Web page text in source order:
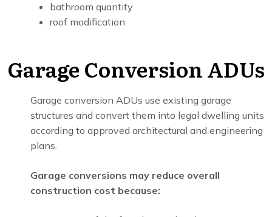
bathroom quantity
roof modification
Garage Conversion ADUs
Garage conversion ADUs use existing garage
structures and convert them into legal dwelling units
according to approved architectural and engineering
plans.
Garage conversions may reduce overall
construction cost because: